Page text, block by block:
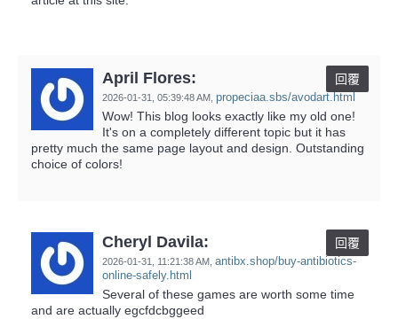
April Flores:
2026-01-31, 05:39:48 AM propeciaa.sbs/avodart.html
回覆
Wow! This blog looks exactly like my old one!
It's on a completely different topic but it has
pretty much the same page layout and design. Outstanding
choice of colors!
Cheryl Davila:
2026-01-31, 11:21:38 AM antibx.shop/buy-antibiotics-
online-safely.html
回覆
Several of these games are worth some time
and are actually egcfdcbggeed